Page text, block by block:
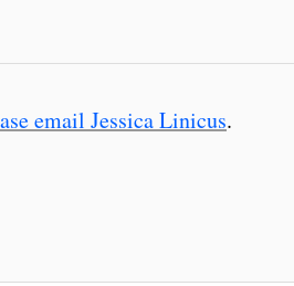
email Jessica Linicus.